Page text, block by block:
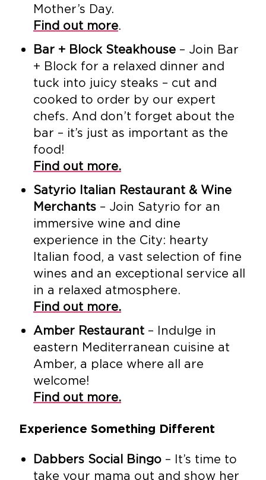
Mother’s Day.
Find out more.
Bar + Block Steakhouse – Join Bar
+ Block for a relaxed dinner and
tuck into juicy steaks – cut and
cooked to order by our expert
chefs. And don’t forget about the
bar – it’s just as important as the
food!
Find out more.
Satyrio Italian Restaurant & Wine
Merchants – Join Satyrio for an
immersive wine and dine
experience in the City: hearty
Italian food, a vast selection of fine
wines and an exceptional service all
in a relaxed atmosphere.
Find out more.
Amber Restaurant – Indulge in
eastern Mediterranean cuisine at
Amber, a place where all are
welcome!
Find out more.
Experience Something Different
Dabbers Social Bingo – It’s time to
take your mama out and show her